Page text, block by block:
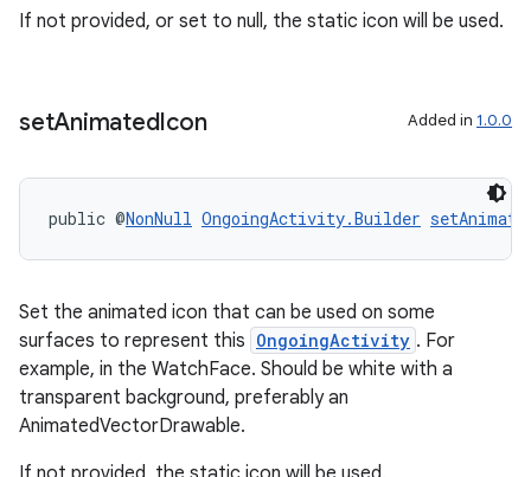
If not provided, or set to null, the static icon will be used.
setAnimatedIcon Added in 1.0.0
public @NonNull OngoingActivity.Builder
Set the animated icon that can be used on some
surfaces to represent this OngoingActivity . For
example, in the WatchFace. Should be white with a
transparent background, preferably an
AnimatedVectorDrawable.